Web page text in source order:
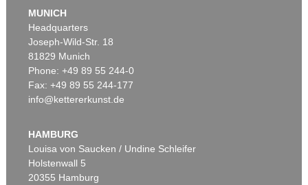
MUNICH
Headquarters
Joseph-Wild-Str. 18
81829 Munich
Phone: +49 89 55 244-0
Fax: +49 89 55 244-177
info@kettererkunst.de
HAMBURG
Louisa von Saucken / Undine Schleifer
Holstenwall 5
20355 Hamburg